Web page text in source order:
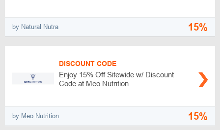
by Natural Nutra 15%
DISCOUNT CODE
Enjoy 15% Off Sitewide w/ Discount
Code at Meo Nutrition
by Meo Nutrition 15%